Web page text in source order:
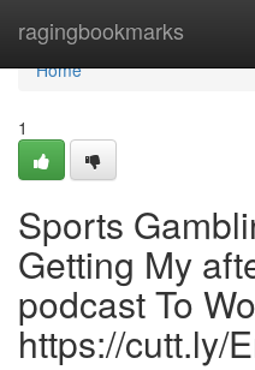
ragingbookmarks
Home
Home
1
Sports
Getting My
podcast To
https://cutt.ly/